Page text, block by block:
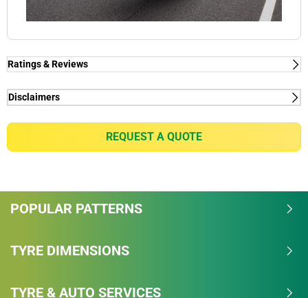
Ratings & Reviews
Independent reviews by Tyre Review
PILOT SUPER SPORT
Overall
4/5
Based on 19 reviews and more than 339750
80.3% would buy these tyres again.
Dry
Disclaimers
Mercedes & Volvo
REQUEST A QUOTE
POPULAR PATTERNS
TYRE DIMENSIONS
TYRE & AUTO SERVICES